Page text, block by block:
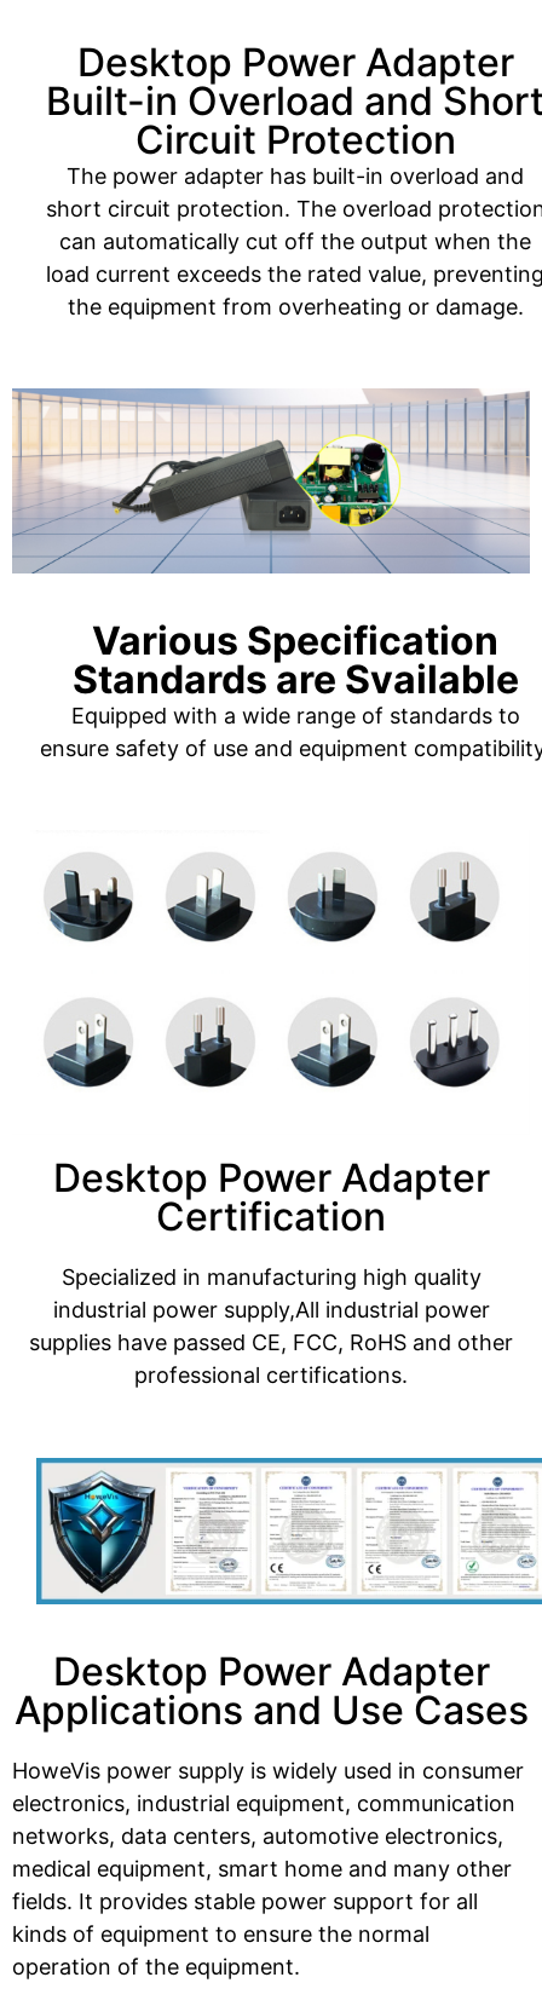
Desktop Power Adapter
Built-in Overload and
Circuit Protection
The power adapter has built-in overload and
short circuit protection. The overload
can automatically cut off the output when the
load current exceeds the rated value,
the equipment from overheating or damage.
Various Specification
Standards are Svailable
Equipped with a wide range of standards to
ensure safety of use and equipment
Desktop Power Adapter
Certification
Specialized in manufacturing high quality
industrial power supply,All industrial power
supplies have passed CE, FCC, RoHS and other
professional certifications.
Desktop Power Adapter
Applications and Use Cases
HoweVis power supply is widely used in consumer
electronics, industrial equipment, communication
networks, data centers, automotive electronics,
medical equipment, smart home and many other
fields. It provides stable power support for all
kinds of equipment to ensure the normal
operation of the equipment.